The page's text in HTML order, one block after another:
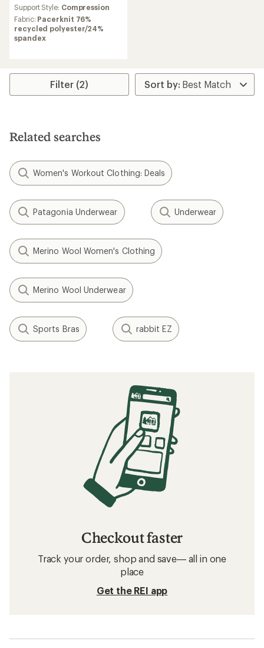
Support Style: Compression
Fabric: Pacerknit 76%
recycled polyester/24%
spandex
Filter (2)
Related searches
Women's Workout Clothing: Deals
Patagonia Underwear Underwear
Merino Wool Women's Clothing
Merino Wool Underwear
Sports Bras rabbit EZ
Checkout faster
Track your order, shop and save— all in one
place
Get the REI app